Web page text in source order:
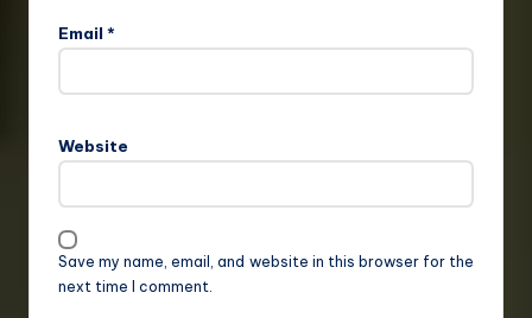
Email *
Website
Save my name, email, and website in this browser for the
next time I comment.